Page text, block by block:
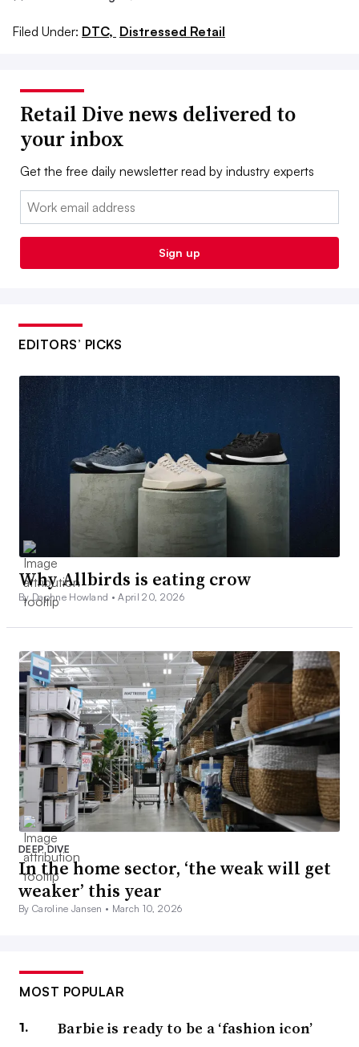
Filed Under: DTC, Distressed Retail
Retail Dive news delivered to
your inbox
Get the free daily newsletter read by industry experts
Email:
Sign up
EDITORS’ PICKS
Why Allbirds is eating crow
By Daphne Howland •April 20, 2026
DEEP DIVE
In the home sector, ‘the weak will get
weaker’ this year
By Caroline Jansen • March 10, 2026
MOST POPULAR
Barbie is ready to be a ‘fashion icon’